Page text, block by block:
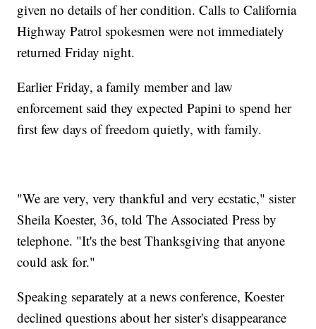
given no details of her condition. Calls to California
Highway Patrol spokesmen were not immediately
returned Friday night.
Earlier Friday, a family member and law
enforcement said they expected Papini to spend her
first few days of freedom quietly, with family.
"We are very, very thankful and very ecstatic," sister
Sheila Koester, 36, told The Associated Press by
telephone. "It's the best Thanksgiving that anyone
could ask for."
Speaking separately at a news conference, Koester
declined questions about her sister's disappearance